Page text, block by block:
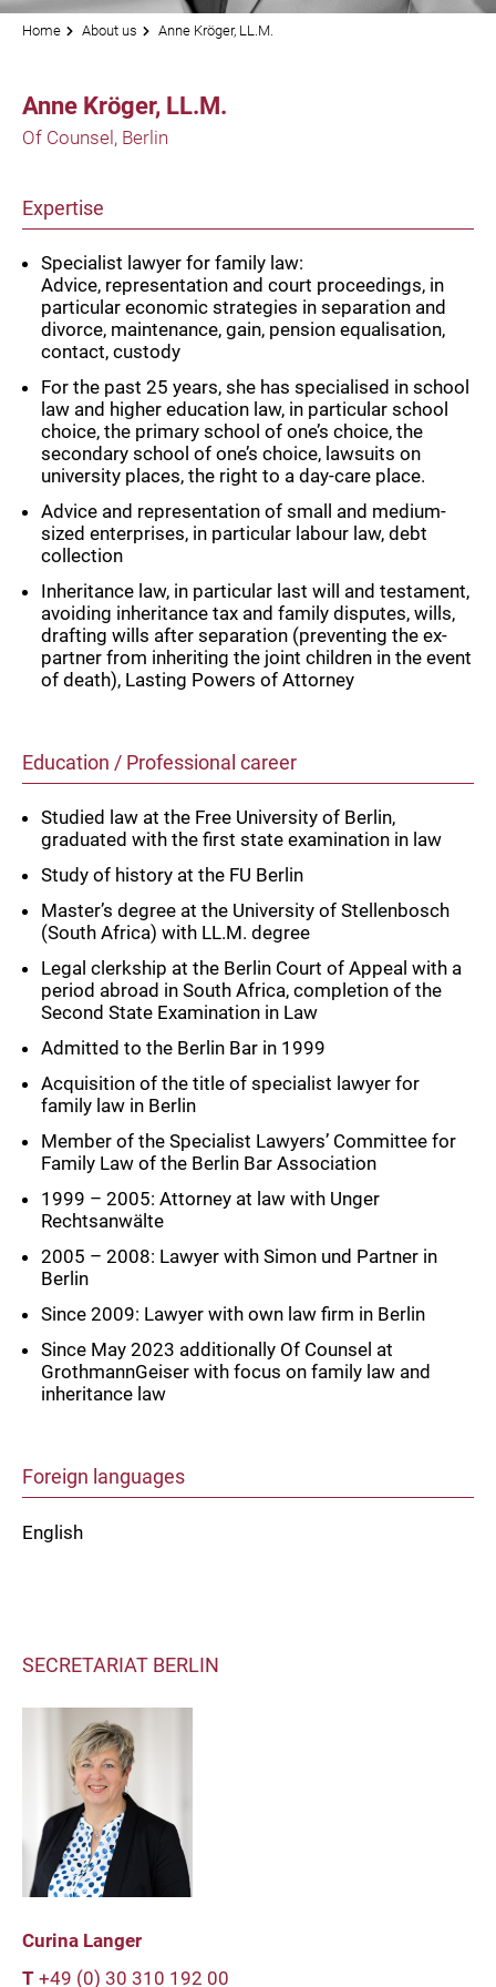
Home About us Anne Kröger, LL.M.
Anne Kröger, LL.M.
Of Counsel, Berlin
Expertise
Specialist lawyer for family law:
Advice, representation and court proceedings, in
particular economic strategies in separation and
divorce, maintenance, gain, pension equalisation,
contact, custody
For the past 25 years, she has specialised in school
law and higher education law, in particular school
choice, the primary school of one’s choice, the
secondary school of one’s choice, lawsuits on
university places, the right to a day-care place.
Advice and representation of small and medium-
sized enterprises, in particular labour law, debt
collection
Inheritance law, in particular last will and testament,
avoiding inheritance tax and family disputes, wills,
drafting wills after separation (preventing the ex-
partner from inheriting the joint children in the event
of death), Lasting Powers of Attorney
Education / Professional career
Studied law at the Free University of Berlin,
graduated with the first state examination in law
Study of history at the FU Berlin
Master’s degree at the University of Stellenbosch
(South Africa) with LL.M. degree
Legal clerkship at the Berlin Court of Appeal with a
period abroad in South Africa, completion of the
Second State Examination in Law
Admitted to the Berlin Bar in 1999
Acquisition of the title of specialist lawyer for
family law in Berlin
Member of the Specialist Lawyers’ Committee for
Family Law of the Berlin Bar Association
1999 – 2005: Attorney at law with Unger
Rechtsanwälte
2005 – 2008: Lawyer with Simon und Partner in
Berlin
Since 2009: Lawyer with own law firm in Berlin
Since May 2023 additionally Of Counsel at
GrothmannGeiser with focus on family law and
inheritance law
Foreign languages
English
SECRETARIAT BERLIN
Curina Langer
T +49 (0) 30 310 192 00